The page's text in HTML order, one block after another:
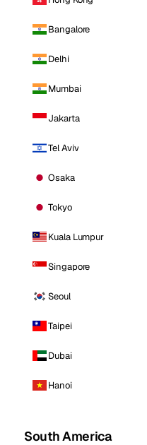
Bangalore
Delhi
Mumbai
Jakarta
Tel Aviv
Osaka
Tokyo
Kuala Lumpur
Singapore
Seoul
Taipei
Dubai
Hanoi
South America